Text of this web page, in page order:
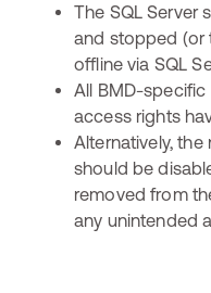
The SQL Server
and stopped (or
offline via SQL
All BMD-
access rights
Alternatively,
should be
removed from
any unintended